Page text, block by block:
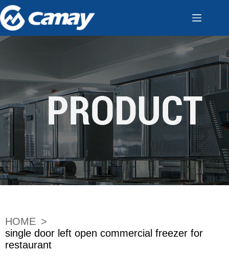
HOME >
single door left open commercial freezer for
restaurant